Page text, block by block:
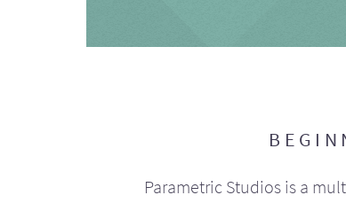
Parametric Studios is a